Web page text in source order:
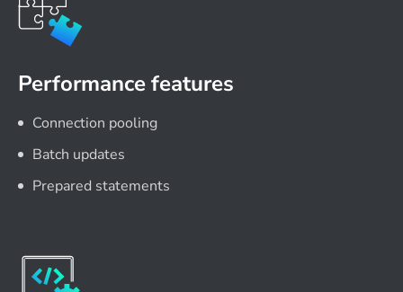
Performance features
Connection pooling
Batch updates
Prepared statements